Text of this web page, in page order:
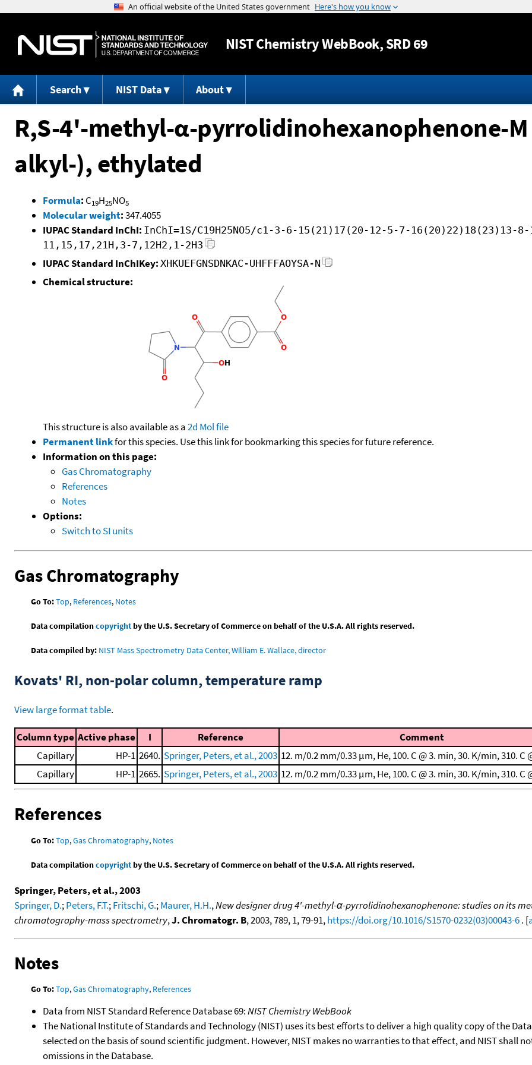
Jump to content
NISTChemistry WebBook, SRD 69
Search NIST Data About
R,S-4'-methyl-α-pyrrolidinohexanophenone-M
alkyl-), ethylated
Formula: C19H25NO5
Molecular weight:347.4055
IUPAC Standard InChI: InChI=1S/C19H25NO5/c1-3-6-15(21)17(20-12-5-7-16(20)22)18(23)13-
11,15,17,21H,3-7,12H2,1-2H3
IUPAC Standard InChIKey: XHKUEFGNSDNKAC-UHFFFAOYSA-N
Chemical structure:
This structure is also available as a2d Mol file
Permanent linkfor this species. Use this link for bookmarking this species for future reference.
Information on this page:
Gas Chromatography
References
Notes
Options:
Switch to SI units
Gas Chromatography
Go To:Top, References, Notes
Data compilationcopyrightby the U.S. Secretary of Commerce on behalf of the U.S.A. All rights reserved.
Data compiled by: NIST Mass Spectrometry Data Center, William E. Wallace, director
Kovats' RI, non-polar column, temperature ramp
View large format table.
Column type Active phase I Reference
Comment
Capillary
HP-1 2640. Springer, Peters, et al., 2003 12. m/0.2 mm/0.33 μm, He, 100. C @ 3. min, 30. K/min, 310. C
Capillary
HP-1 2665. Springer, Peters, et al., 2003 12. m/0.2 mm/0.33 μm, He, 100. C @ 3. min, 30. K/min, 310. C
References
Go To:Top,Gas Chromatography, Notes
Data compilationcopyrightby the U.S. Secretary of Commerce on behalf of the U.S.A. All rights reserved.
Springer, Peters, et al., 2003
Springer, D.;Peters, F.T.;Fritschi, G.;Maurer, H.H.,New designer drug 4'-methyl-α-pyrrolidinohexanophenone: studies on its
chromatography-mass spectrometry,J. Chromatogr. B, 2003, 789, 1, 79-91,https://doi.org/10.1016/S1570-0232(03)00043-6. [
Notes
Go To:Top,Gas Chromatography, References
Data from NIST Standard Reference Database 69:NIST Chemistry WebBook
The National Institute of Standards and Technology (NIST) uses its best efforts to deliver a high quality copy of the
selected on the basis of sound scientific judgment. However, NIST makes no warranties to that effect, and NIST shall
omissions in the Database.